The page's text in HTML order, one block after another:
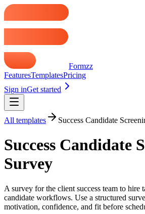
Formzz
FeaturesTemplatesPricing
Sign inGet started
All templates Success Candidate
Success Candidate
Survey
A survey for the client success team to hire
candidate workflows. Use a structured
motivation, confidence, and fit before